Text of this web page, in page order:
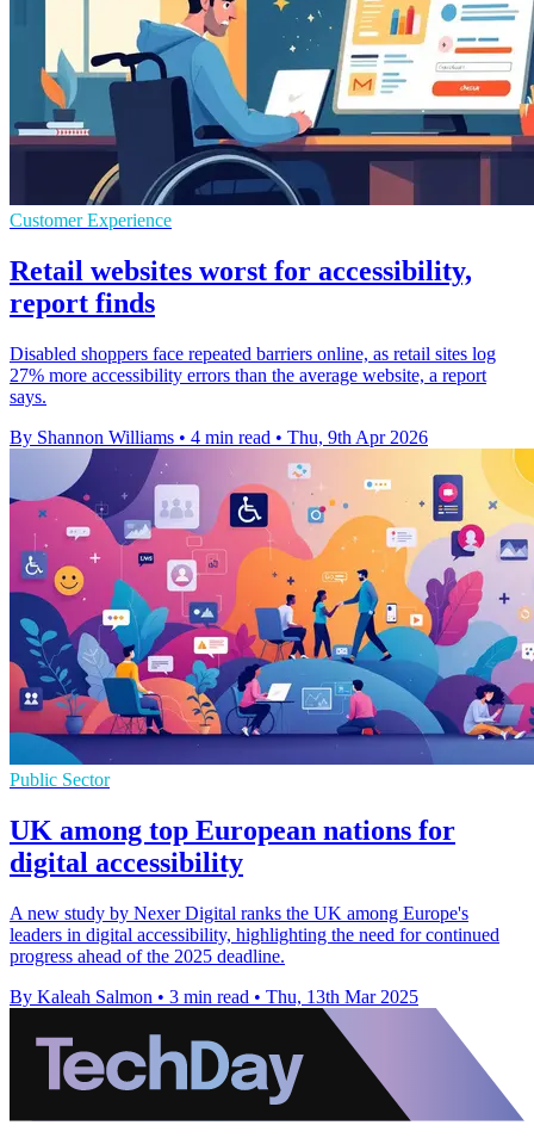
Customer Experience
Retail websites worst for accessibility,
report finds
Disabled shoppers face repeated barriers online, as retail sites log
27% more accessibility errors than the average website, a report
says.
By Shannon Williams • 4 min read • Thu, 9th Apr 2026
Public Sector
UK among top European nations for
digital accessibility
A new study by Nexer Digital ranks the UK among Europe's
leaders in digital accessibility, highlighting the need for continued
progress ahead of the 2025 deadline.
By Kaleah Salmon • 3 min read • Thu, 13th Mar 2025